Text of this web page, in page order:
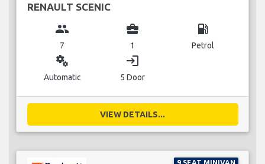
RENAULT SCENIC
group
7
business_center
1
local_gas_station
Petrol
miscellaneous_services
Automatic
login
5 Door
VIEW DETAILS...
9 SEAT MINIVAN